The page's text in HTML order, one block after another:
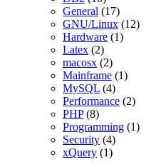
General (17)
GNU/Linux (12)
Hardware (1)
Latex (2)
macosx (2)
Mainframe (1)
MySQL (4)
Performance (2)
PHP(8)
Programming (1)
Security (4)
xQuery (1)